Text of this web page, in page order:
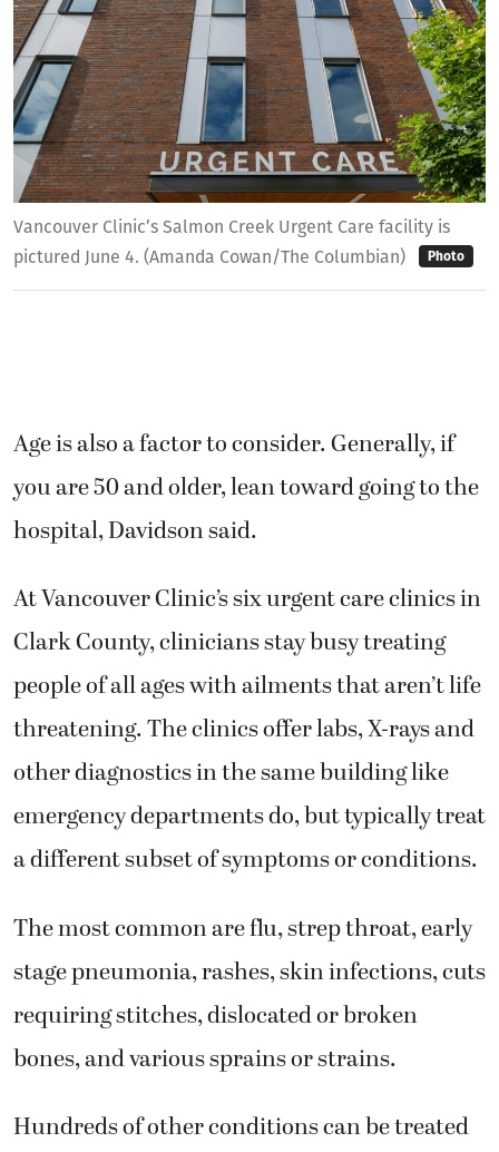
Vancouver Clinic’s Salmon Creek Urgent Care facility is
pictured June 4. (Amanda Cowan/The Columbian)
Photo
Age is also a factor to consider. Generally, if
you are 50 and older, lean toward going to the
hospital, Davidson said.
At Vancouver Clinic’s six urgent care clinics in
Clark County, clinicians stay busy treating
people of all ages with ailments that aren’t life
threatening. The clinics offer labs, X-rays and
other diagnostics in the same building like
emergency departments do, but typically treat
a different subset of symptoms or conditions.
The most common are flu, strep throat, early
stage pneumonia, rashes, skin infections, cuts
requiring stitches, dislocated or broken
bones, and various sprains or strains.
Hundreds of other conditions can be treated